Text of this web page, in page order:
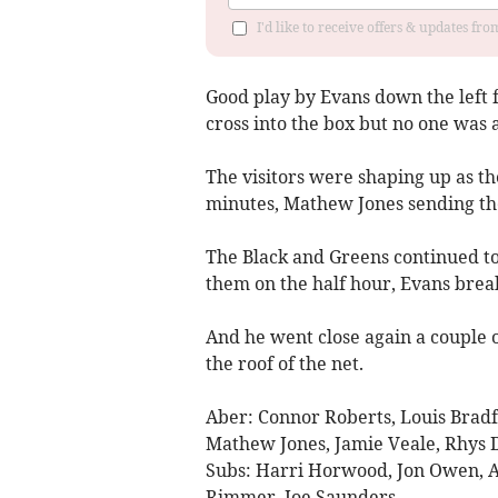
I'd like to receive offers & updates
Good play by Evans down the
cross into the box but no one was
The visitors were shaping up as
minutes, Mathew Jones sending
The Black and Greens continued
them on the half hour, Evans
And he went close again a
the roof of the net.
Aber: Connor Roberts, Louis
Mathew Jones, Jamie Veale, Rhys
Subs: Harri Horwood, Jon Owen,